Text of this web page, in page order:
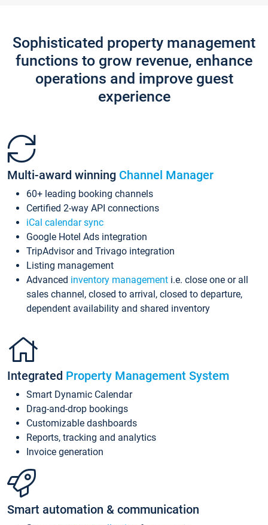
Sophisticated property management
functions to grow revenue, enhance
operations and improve guest
experience
Multi-award winning Channel Manager
60+ leading booking channels
Certified 2-way API connections
iCal calendar sync
Google Hotel Ads integration
TripAdvisor and Trivago integration
Listing management
Advanced inventory management i.e. close one or all
sales channel, closed to arrival, closed to departure,
dependent availability and shared inventory
Integrated Property Management System
Smart Dynamic Calendar
Drag-and-drop bookings
Customizable dashboards
Reports, tracking and analytics
Invoice generation
Smart automation & communication